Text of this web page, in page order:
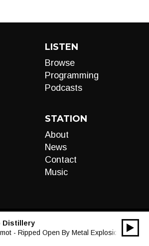
LISTEN
Browse
Programming
Podcasts
STATION
About
News
Contact
Music
Distillery
- Ripped Open By Metal Explosions 00:00